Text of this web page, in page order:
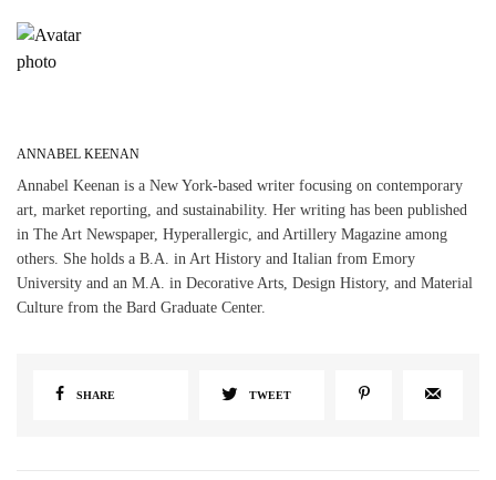
ANNABEL KEENAN
Annabel Keenan is a New York-based writer focusing on contemporary
art, market reporting, and sustainability. Her writing has been published
in The Art Newspaper, Hyperallergic, and Artillery Magazine among
others. She holds a B.A. in Art History and Italian from Emory
University and an M.A. in Decorative Arts, Design History, and Material
Culture from the Bard Graduate Center.
SHARE TWEET